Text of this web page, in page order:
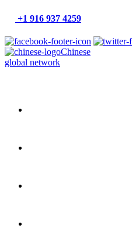
+1 916 937 4259
Chinese
global network